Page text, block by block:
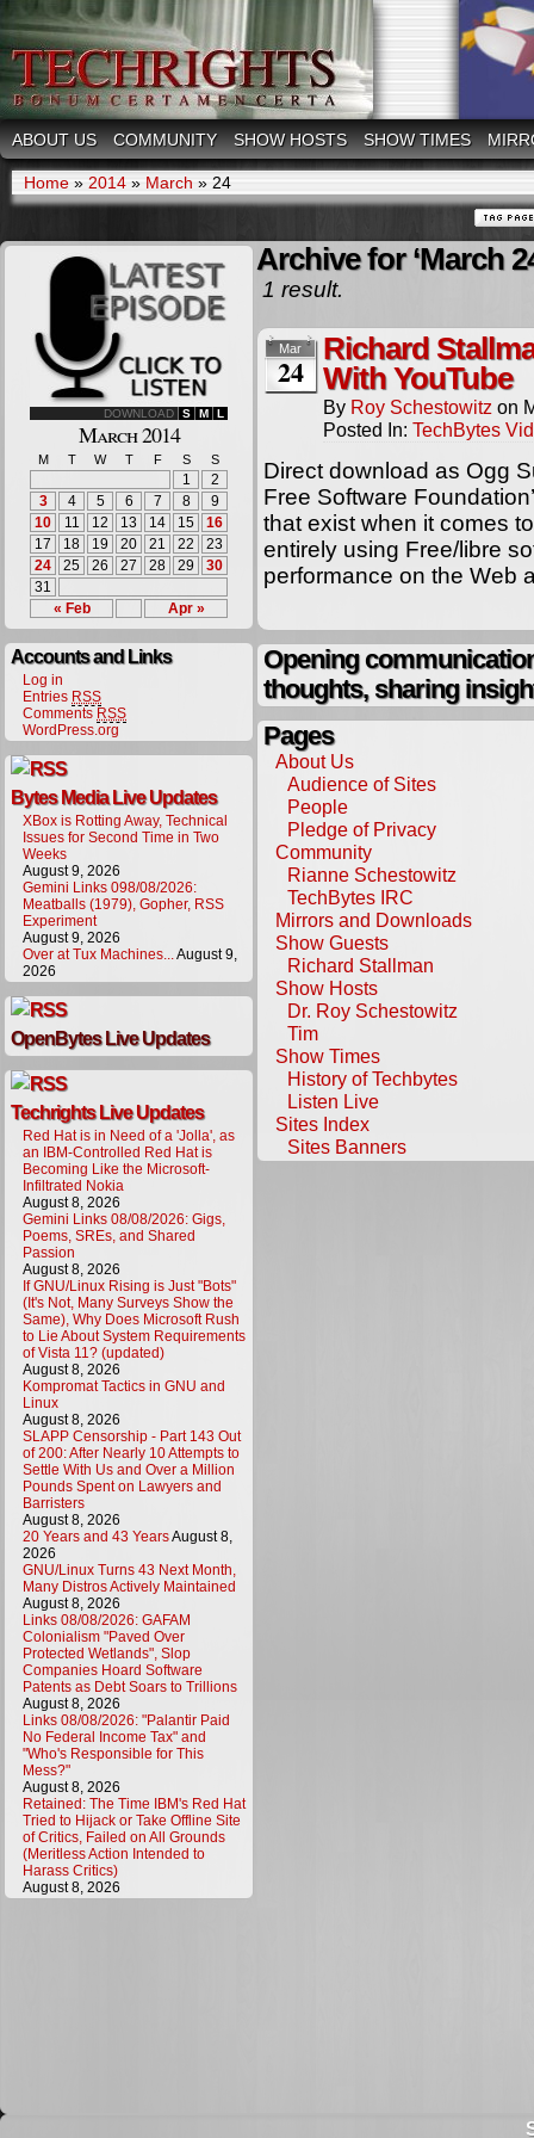
ABOUT US COMMUNITY SHOW HOSTS SHOW TIMES
Home » 2014 » March » 24
DOWNLOAD S M L
March 2014
M T W T F S S
« Feb Apr »
1
2
3
4 5 6 7 8
9
10
11 12 13 14 15
16
17
18 19 20 21 22
23
24
25 26 27 28 29
30
31
Accounts and Links
Log in
Entries RSS
Comments RSS
WordPress.org
Bytes Media Live Updates
XBox is Rotting Away, Technical
Issues for Second Time in Two
Weeks
August 9, 2026
Gemini Links 098/08/2026:
Meatballs (1979), Gopher, RSS
Experiment
August 9, 2026
Over at Tux Machines...August 9,
2026
OpenBytes Live Updates
Techrights Live Updates
Red Hat is in Need of a 'Jolla', as
an IBM-Controlled Red Hat is
Becoming Like the Microsoft-
Infiltrated Nokia
August 8, 2026
Gemini Links 08/08/2026: Gigs,
Poems, SREs, and Shared
Passion
August 8, 2026
If GNU/Linux Rising is Just "Bots"
(It's Not, Many Surveys Show the
Same), Why Does Microsoft Rush
to Lie About System Requirements
of Vista 11? (updated)
August 8, 2026
Kompromat Tactics in GNU and
Linux
August 8, 2026
SLAPP Censorship - Part 143 Out
of 200: After Nearly 10 Attempts to
Settle With Us and Over a Million
Pounds Spent on Lawyers and
Barristers
August 8, 2026
20 Years and 43 YearsAugust 8,
2026
GNU/Linux Turns 43 Next Month,
Many Distros Actively Maintained
August 8, 2026
Links 08/08/2026: GAFAM
Colonialism "Paved Over
Protected Wetlands", Slop
Companies Hoard Software
Patents as Debt Soars to Trillions
August 8, 2026
Links 08/08/2026: "Palantir Paid
No Federal Income Tax" and
"Who's Responsible for This
Mess?"
August 8, 2026
Retained: The Time IBM's Red Hat
Tried to Hijack or Take Offline Site
of Critics, Failed on All Grounds
(Meritless Action Intended to
Harass Critics)
August 8, 2026
Archive for ‘March
1 result.
Mar
24
Richard
With YouTube
By Roy Schestowitz on
Posted In: TechBytes
Direct download as Ogg
Free Software
that exist when it comes
entirely using Free/libre
performance on the Web
Opening
thoughts, sharing
Pages
About Us
Audience of Sites
People
Pledge of Privacy
Community
Rianne Schestowitz
TechBytes IRC
Mirrors and Downloads
Show Guests
Richard Stallman
Show Hosts
Dr. Roy Schestowitz
Tim
Show Times
History of Techbytes
Listen Live
Sites Index
Sites Banners